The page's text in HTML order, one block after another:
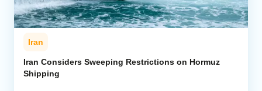
Iran
Iran Considers Sweeping Restrictions on Hormuz
Shipping